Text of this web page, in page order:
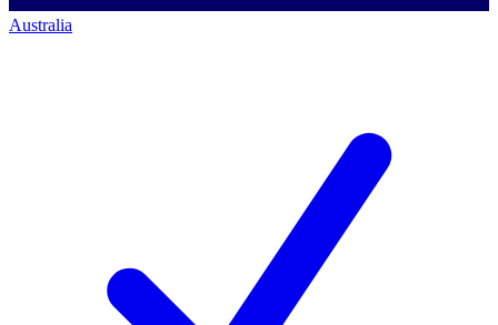
Australia